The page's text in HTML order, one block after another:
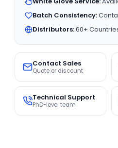
Batch Consistency:
Distributors:60+
Contact Sales
Quote or discount
Technical Support
PhD-level team